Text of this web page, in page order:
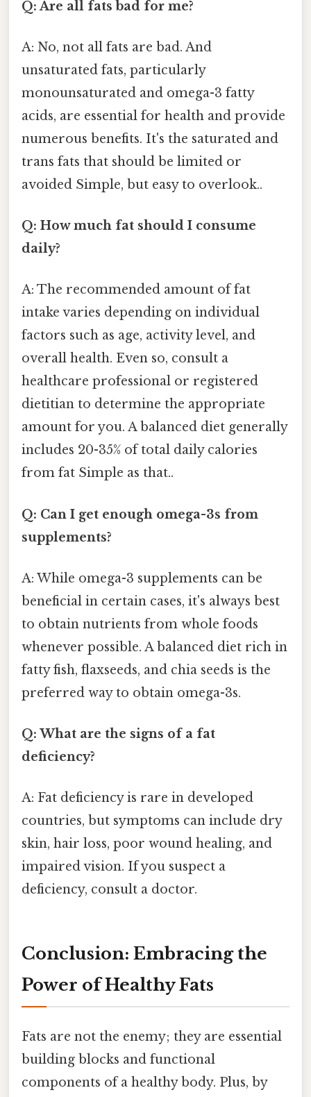
Q: Are all fats bad for me?
A: No, not all fats are bad. And
unsaturated fats, particularly
monounsaturated and omega-3 fatty
acids, are essential for health and provide
numerous benefits. It's the saturated and
trans fats that should be limited or
avoided Simple, but easy to overlook..
Q: How much fat should I consume
daily?
A: The recommended amount of fat
intake varies depending on individual
factors such as age, activity level, and
overall health. Even so, consult a
healthcare professional or registered
dietitian to determine the appropriate
amount for you. A balanced diet generally
includes 20-35% of total daily calories
from fat Simple as that..
Q: Can I get enough omega-3s from
supplements?
A: While omega-3 supplements can be
beneficial in certain cases, it's always best
to obtain nutrients from whole foods
whenever possible. A balanced diet rich in
fatty fish, flaxseeds, and chia seeds is the
preferred way to obtain omega-3s.
Q: What are the signs of a fat
deficiency?
A: Fat deficiency is rare in developed
countries, but symptoms can include dry
skin, hair loss, poor wound healing, and
impaired vision. If you suspect a
deficiency, consult a doctor.
Conclusion: Embracing the
Power of Healthy Fats
Fats are not the enemy; they are essential
building blocks and functional
components of a healthy body. Plus, by